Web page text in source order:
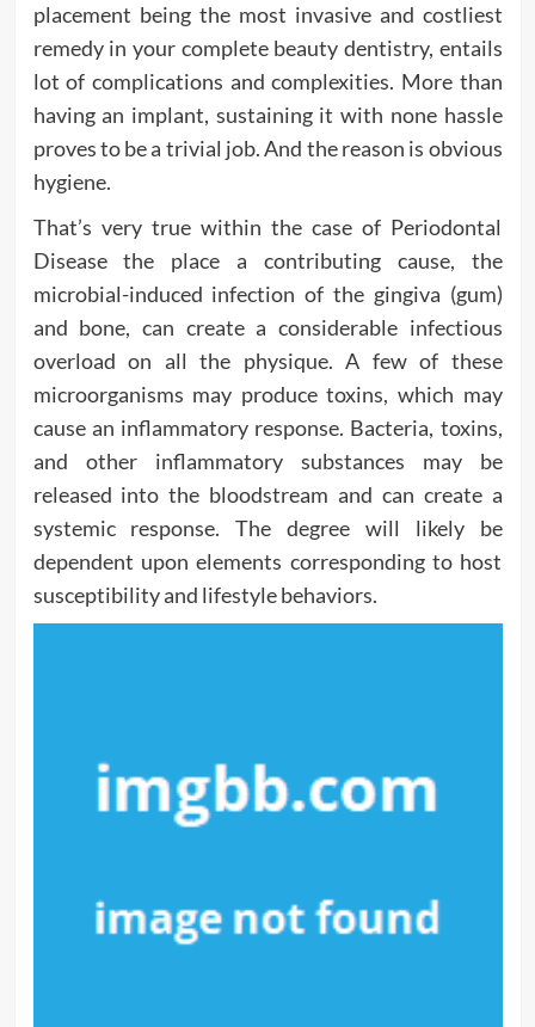
placement being the most invasive and costliest
remedy in your complete beauty dentistry, entails
lot of complications and complexities. More than
having an implant, sustaining it with none hassle
proves to be a trivial job. And the reason is obvious
hygiene.
That’s very true within the case of Periodontal
Disease the place a contributing cause, the
microbial-induced infection of the gingiva (gum)
and bone, can create a considerable infectious
overload on all the physique. A few of these
microorganisms may produce toxins, which may
cause an inflammatory response. Bacteria, toxins,
and other inflammatory substances may be
released into the bloodstream and can create a
systemic response. The degree will likely be
dependent upon elements corresponding to host
susceptibility and lifestyle behaviors.